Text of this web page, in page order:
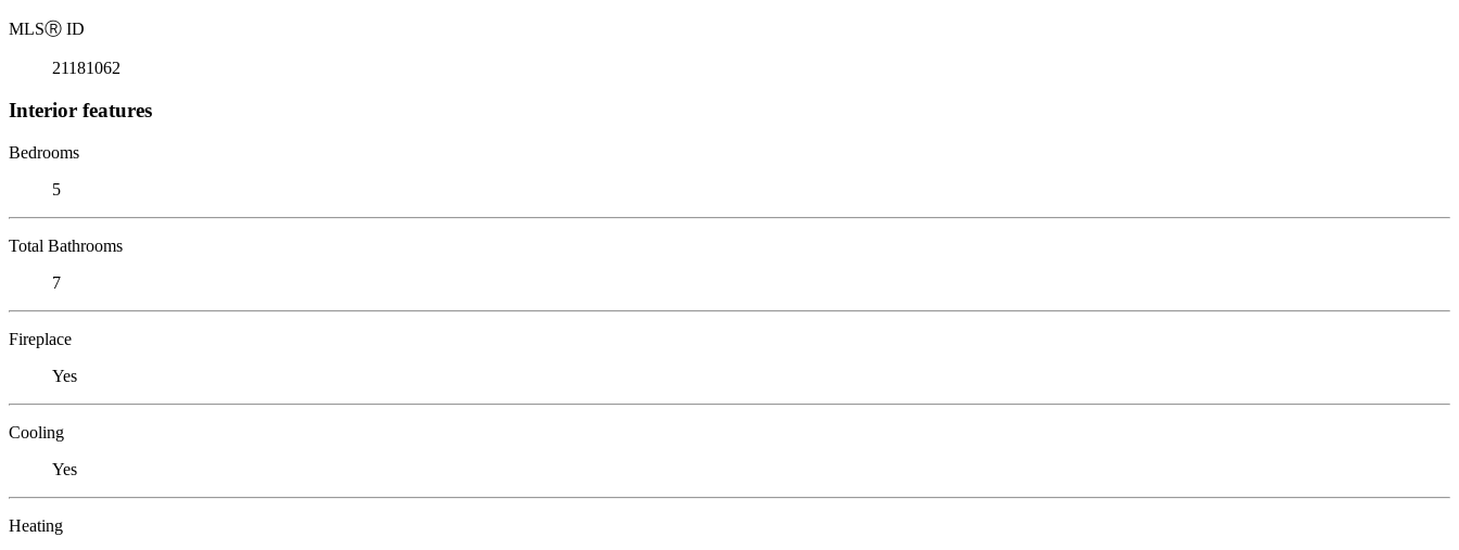
MLSⓇ ID
21181062
Interior features
Bedrooms
5
Total Bathrooms
7
Fireplace
Yes
Cooling
Yes
Heating